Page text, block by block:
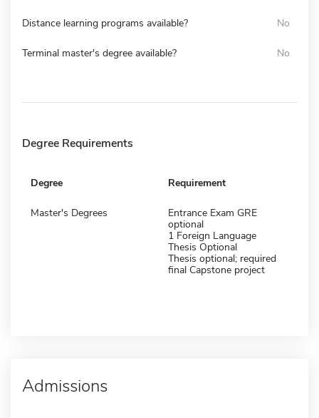
Distance learning programs available? No
Terminal master's degree available? No
Degree Requirements
Degree Requirement
Master's Degrees
Entrance Exam GRE
optional
1 Foreign Language
Thesis Optional
Thesis optional; required
final Capstone project
Admissions